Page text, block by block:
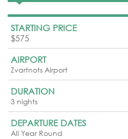
STARTING PRICE
$575
AIRPORT
Zvartnots Airport
DURATION
3 nights
DEPARTURE DATES
All Year Round